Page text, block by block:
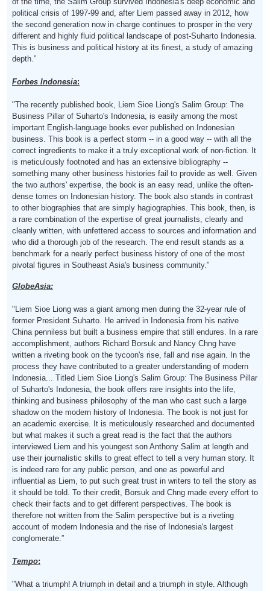
political crisis of 1997-99 and, after Liem passed away in 2012, how
the second generation now in charge continues to prosper in the very
different and highly fluid political landscape of post-Suharto Indonesia.
This is business and political history at its finest, a study of amazing
depth.”
Forbes Indonesia:
"The recently published book, Liem Sioe Liong's Salim Group: The
Business Pillar of Suharto's Indonesia, is easily among the most
important English-language books ever published on Indonesian
business. This book is a perfect storm -- in a good way -- with all the
correct ingredients to make it a truly exceptional work of non-fiction. It
is meticulously footnoted and has an extensive bibliography --
something many other business histories fail to provide as well. Given
the two authors' expertise, the book is an easy read, unlike the often-
dense tomes on Indonesian history. The book also stands in contrast
to other biographies that are simply hagiographies. This book, then, is
a rare combination of the expertise of great journalists, clearly and
cleanly written, with unfettered access to sources and information and
who did a thorough job of the research. The end result stands as a
benchmark for a nearly perfect business history of one of the most
pivotal figures in Southeast Asia's business community.”
GlobeAsia:
"Liem Sioe Liong was a giant among men during the 32-year rule of
former President Suharto. He arrived in Indonesia from his native
China penniless but built a business empire that still endures. In a rare
accomplishment, authors Richard Borsuk and Nancy Chng have
written a riveting book on the tycoon's rise, fall and rise again. In the
process they have contributed to a greater understanding of modern
Indonesia... Titled Liem Sioe Liong's Salim Group: The Business Pillar
of Suharto's Indonesia, the book offers rare insights into the life,
thinking and business philosophy of the man who cast such a large
shadow on the modern history of Indonesia. The book is not just for
an academic exercise. It is meticulously researched and documented
but what makes it such a great read is the fact that the authors
interviewed Liem and his youngest son Anthony Salim at length and
use their journalistic skills to great effect to tell a very human story. It
is indeed rare for any public person, and one as powerful and
influential as Liem, to put such great trust in writers to tell the story as
it should be told. To their credit, Borsuk and Chng made every effort to
check their facts and to get different perspectives. The book is
therefore not written from the Salim perspective but is a riveting
account of modern Indonesia and the rise of Indonesia's largest
conglomerate.”
Tempo:
"What a triumph! A triumph in detail and a triumph in style. Although